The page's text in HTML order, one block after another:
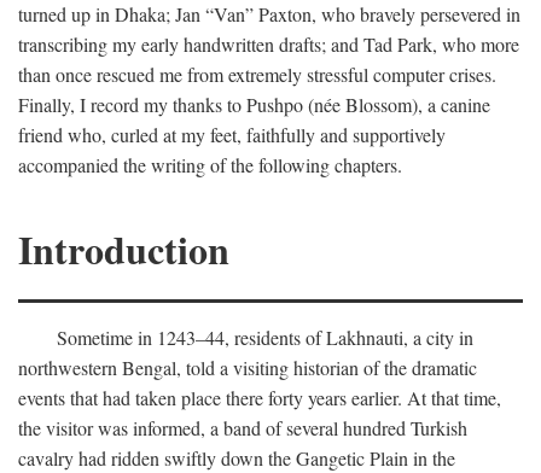
turned up in Dhaka; Jan “Van” Paxton, who bravely persevered in
transcribing my early handwritten drafts; and Tad Park, who more
than once rescued me from extremely stressful computer crises.
Finally, I record my thanks to Pushpo (née Blossom), a canine
friend who, curled at my feet, faithfully and supportively
accompanied the writing of the following chapters.
Introduction
Sometime in 1243–44, residents of Lakhnauti, a city in
northwestern Bengal, told a visiting historian of the dramatic
events that had taken place there forty years earlier. At that time,
the visitor was informed, a band of several hundred Turkish
cavalry had ridden swiftly down the Gangetic Plain in the